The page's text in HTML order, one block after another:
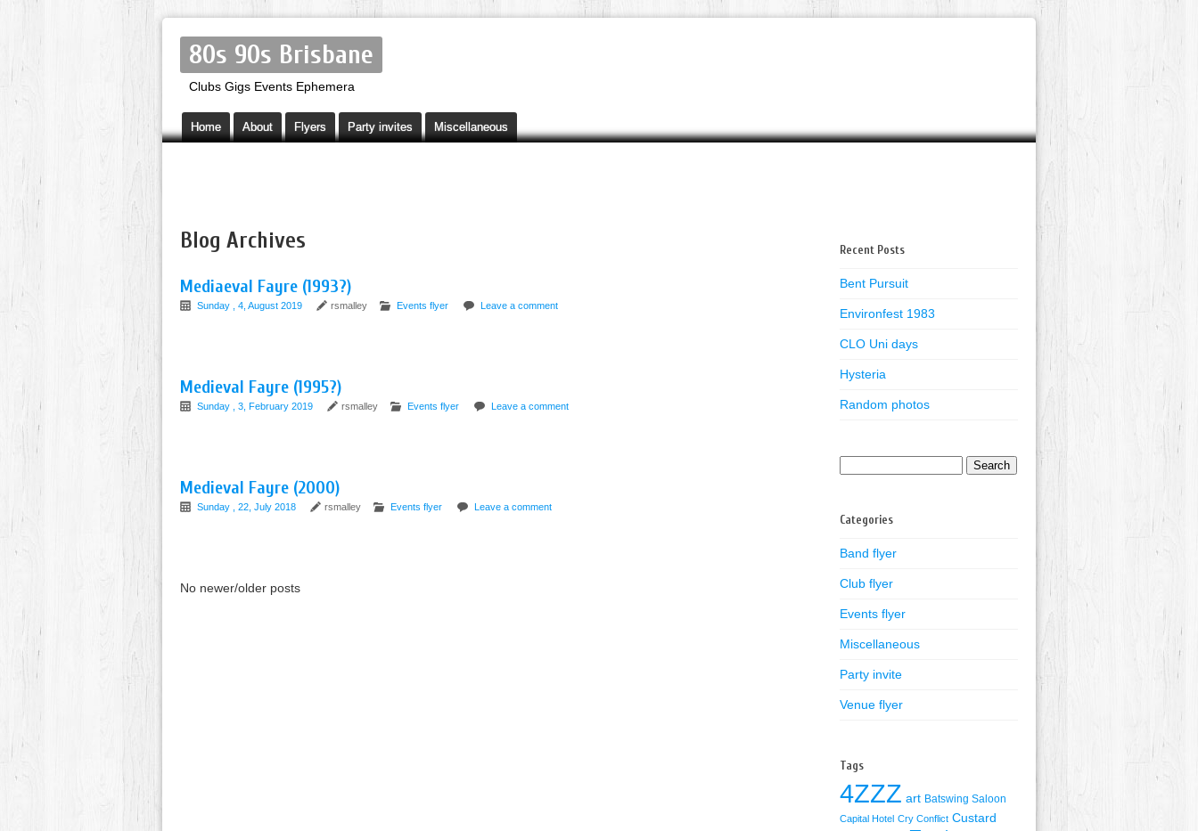
80s 90s Brisbane
Clubs Gigs Events Ephemera
Home About Flyers Party invites Miscellaneous
Blog Archives
Mediaeval Fayre (1993?)
Sunday , 4, August 2019 rsmalley Events flyer Leave a comment
Medieval Fayre (1995?)
Sunday , 3, February 2019 rsmalley Events flyer Leave a comment
Medieval Fayre (2000)
Sunday , 22, July 2018 rsmalley Events flyer Leave a comment
No newer/older posts
Recent Posts
Bent Pursuit
Environfest 1983
CLO Uni days
Hysteria
Random photos
Categories
Band flyer
Club flyer
Events flyer
Miscellaneous
Party invite
Venue flyer
Tags
4ZZZ art Batswing Saloon
Capital Hotel Cry Conflict Custard